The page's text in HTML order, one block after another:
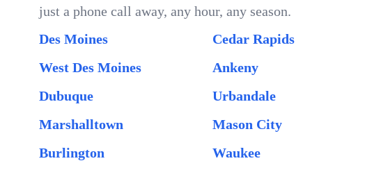
just a phone call away, any hour, any season.
Des Moines
Cedar Rapids
West Des Moines
Ankeny
Dubuque
Urbandale
Marshalltown
Mason City
Burlington
Waukee